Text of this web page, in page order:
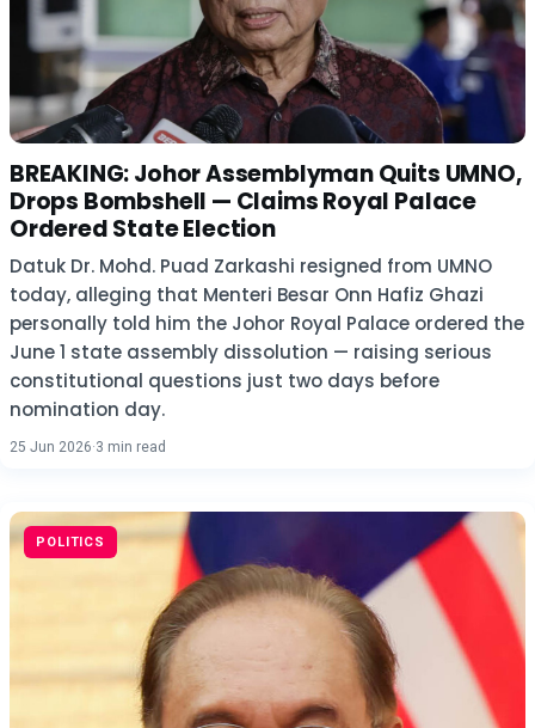
BREAKING: Johor Assemblyman Quits UMNO,
Drops Bombshell — Claims Royal Palace
Ordered State Election
Datuk Dr. Mohd. Puad Zarkashi resigned from UMNO
today, alleging that Menteri Besar Onn Hafiz Ghazi
personally told him the Johor Royal Palace ordered the
June 1 state assembly dissolution — raising serious
constitutional questions just two days before
nomination day.
25 Jun 2026·3 min read
POLITICS